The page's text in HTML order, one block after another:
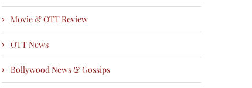
Movie & OTT Review
OTT News
Bollywood News & Gossips